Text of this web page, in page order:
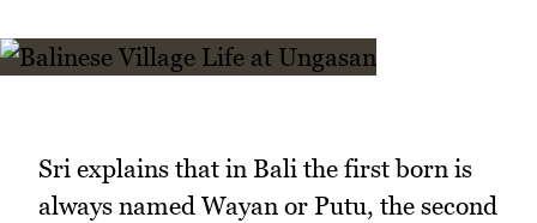
Sri explains that in Bali the first born is
always named Wayan or Putu, the second